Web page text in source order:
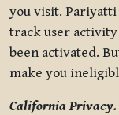
you visit.
track user activity
been activated.
make you
California Privacy.